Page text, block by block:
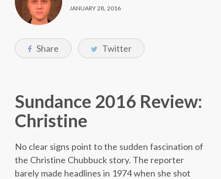
JANUARY 28, 2016
Share Twitter
Sundance 2016 Review:
Christine
No clear signs point to the sudden fascination of
the Christine Chubbuck story. The reporter
barely made headlines in 1974 when she shot